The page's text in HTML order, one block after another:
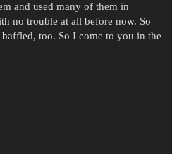
and used many of them in
no trouble at all before now. So
too. So I come to you in the